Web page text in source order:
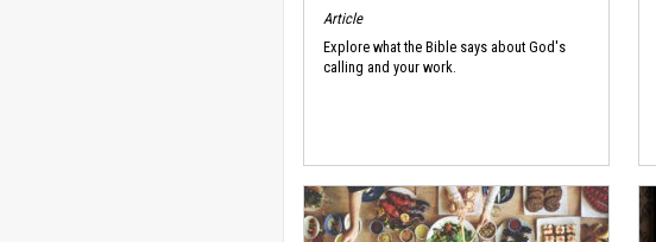
Article
Explore what the Bible says about God's
calling and your work.